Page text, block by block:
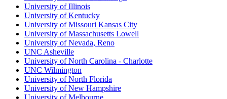
University of Illinois
University of Kentucky
University of Missouri Kansas City
University of Massachusetts Lowell
University of Nevada, Reno
UNC Asheville
University of North Carolina - Charlotte
UNC Wilmington
University of North Florida
University of New Hampshire
University of Melbourne